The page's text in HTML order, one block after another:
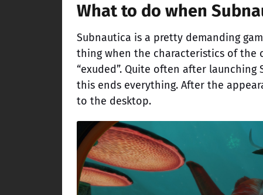
What to do when
Subnautica is a pretty demanding
thing when the characteristics of the
“exuded”. Quite often after
this ends everything. After the
to the desktop.